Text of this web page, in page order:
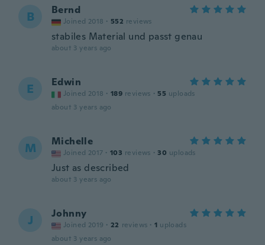
B Bernd
Joined 2018 · 552 reviews
stabiles Material und passt genau
about 3 years ago
E Edwin
Joined 2018 · 189 reviews · 55 uploads
about 3 years ago
M Michelle
Joined 2017 · 103 reviews · 30 uploads
Just as described
about 3 years ago
J Johnny
Joined 2019 · 22 reviews · 1 uploads
about 3 years ago